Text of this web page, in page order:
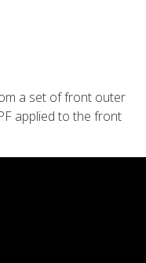
a set of front outer
applied to the front